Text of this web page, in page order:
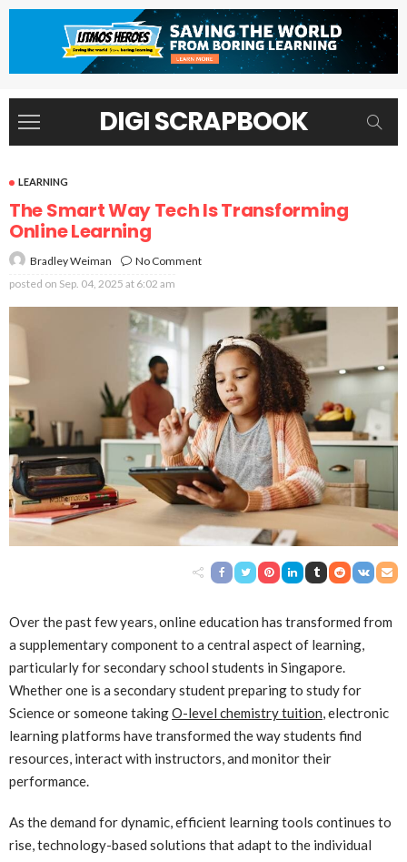
DIGI SCRAPBOOK
LEARNING
The Smart Way Tech Is Transforming
Online Learning
Bradley Weiman
No Comment
posted on Sep. 04, 2025 at 6:02 am
Over the past few years, online education has transformed from
a supplementary component to a central aspect of learning,
particularly for secondary school students in Singapore.
Whether one is a secondary student preparing to study for
Science or someone takingO-level chemistry tuition , electronic
learning platforms have transformed the way students find
resources, interact with instructors, and monitor their
performance.
As the demand for dynamic, efficient learning tools continues to
rise, technology-based solutions that adapt to the individual